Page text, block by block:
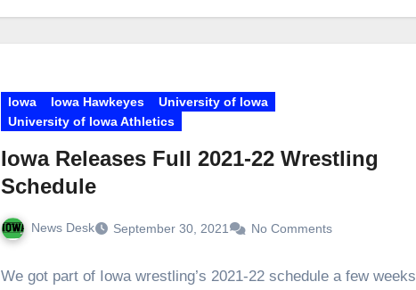
Iowa Iowa Hawkeyes
University of Iowa
University of Iowa Athletics
Iowa Releases Full 2021-22 Wrestling
Schedule
News Desk September 30, 2021 No Comments
We got part of Iowa wrestling’s 2021-22 schedule a few weeks